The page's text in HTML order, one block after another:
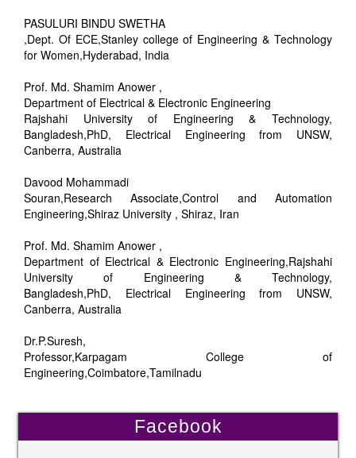
PASULURI BINDU SWETHA
,Dept. Of ECE,Stanley college of Engineering & Technology
for Women,Hyderabad, India
Prof. Md. Shamim Anower ,
Department of Electrical & Electronic Engineering
Rajshahi University of Engineering & Technology,
Bangladesh,PhD, Electrical Engineering from UNSW,
Canberra, Australia
Davood Mohammadi
Souran,Research Associate,Control and Automation
Engineering,Shiraz University , Shiraz, Iran
Prof. Md. Shamim Anower ,
Department of Electrical & Electronic Engineering,Rajshahi
University of Engineering & Technology,
Bangladesh,PhD, Electrical Engineering from UNSW,
Canberra, Australia
Dr.P.Suresh,
Professor,Karpagam College of
Engineering,Coimbatore,Tamilnadu
Facebook